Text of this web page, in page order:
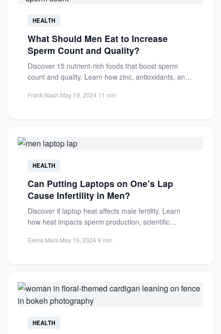
HEALTH
What Should Men Eat to Increase
Sperm Count and Quality?
Discover 15 nutrient-rich foods that boost sperm
count and quality. Learn how zinc, antioxidants, and
Frank Nash·May 19, 2024·11 min
HEALTH
Can Putting Laptops on One’s Lap
Cause Infertility in Men?
Discover if laptop heat affects male fertility. Learn
how heat impacts sperm production, scientific
Elena Mars·May 19, 2024·9 min
HEALTH